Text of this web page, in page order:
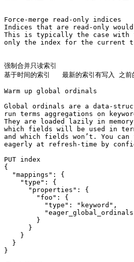
Force-merge read-only indices
Indices that are read-only
This is typically the case with
only the index for the current
强制合并只读索引
基于时间的索引   最新的索引有写入 之前
Warm up global ordinals
Global ordinals are a data-
run terms aggregations on
They are loaded lazily in
which fields will be used in
and which fields won’t. You
eagerly at refresh-time by
PUT index
{
  "mappings": {
    "type": {
      "properties": {
        "foo": {
          "type": "keyword",
        }
      }
    }
  }
}